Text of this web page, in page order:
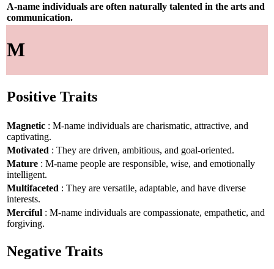
A-name individuals are often naturally talented in the arts and
communication.
M
Positive Traits
Magnetic : M-name individuals are charismatic, attractive, and
captivating.
Motivated : They are driven, ambitious, and goal-oriented.
Mature : M-name people are responsible, wise, and emotionally
intelligent.
Multifaceted : They are versatile, adaptable, and have diverse
interests.
Merciful : M-name individuals are compassionate, empathetic, and
forgiving.
Negative Traits